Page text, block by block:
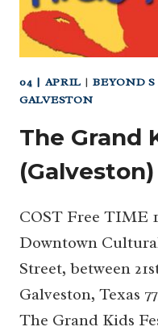
04 | APRIL |BEYOND
GALVESTON
The Grand
(Galveston)
COST Free TIME
Downtown
Street, between
Galveston, Texas
The Grand Kids